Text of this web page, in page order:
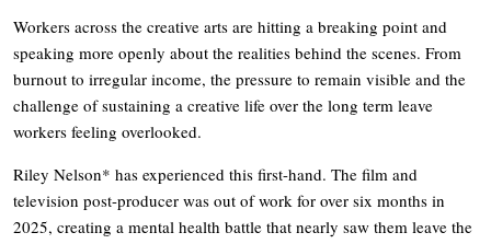
Workers across the creative arts are hitting a breaking point and
speaking more openly about the realities behind the scenes. From
burnout to irregular income, the pressure to remain visible and the
challenge of sustaining a creative life over the long term leave
workers feeling overlooked.
Riley Nelson* has experienced this first-hand. The film and
television post-producer was out of work for over six months in
2025, creating a mental health battle that nearly saw them leave the